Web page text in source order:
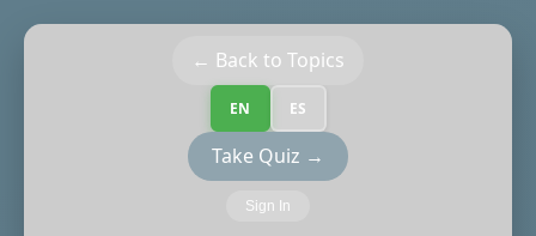
← Back to Topics
EN ES
Take Quiz →
Sign In